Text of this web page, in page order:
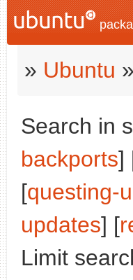
» Ubuntu »
Search in
backports]
[questing-
updates] [
Limit